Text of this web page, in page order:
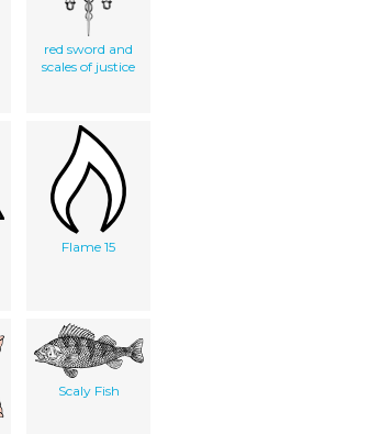
red sword and
scales of justice
Flame 15
Scaly Fish